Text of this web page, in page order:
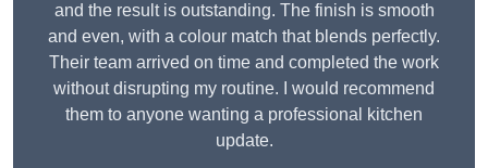
and the result is outstanding. The finish is smooth
and even, with a colour match that blends perfectly.
Their team arrived on time and completed the work
without disrupting my routine. I would recommend
them to anyone wanting a professional kitchen
update.